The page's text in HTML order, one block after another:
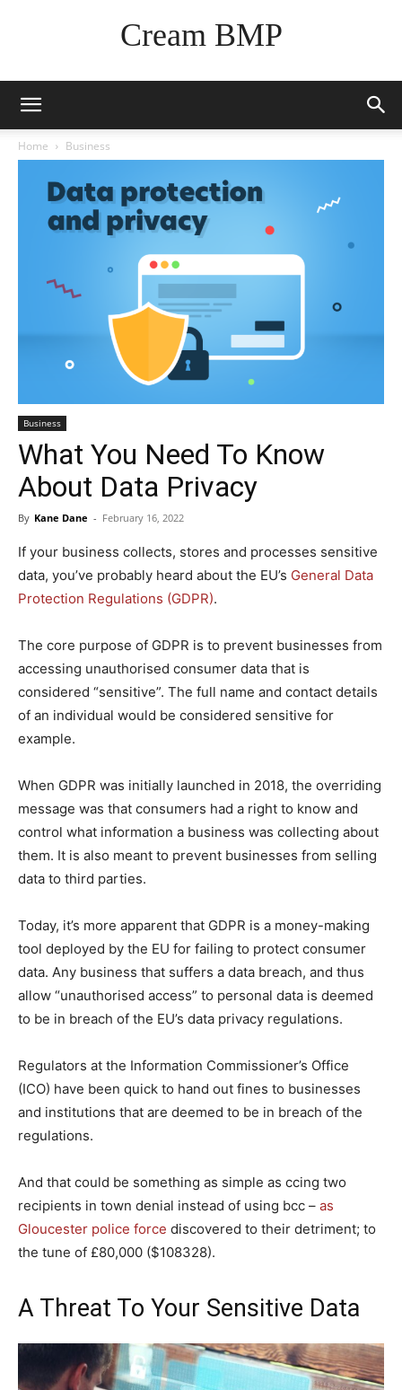
Cream BMP
Home Business
Business
What You Need To Know
About Data Privacy
By Kane Dane - February 16, 2022
If your business collects, stores and processes sensitive
data, you’ve probably heard about the EU’s General Data
Protection Regulations (GDPR).
The core purpose of GDPR is to prevent businesses from
accessing unauthorised consumer data that is
considered “sensitive”. The full name and contact details
of an individual would be considered sensitive for
example.
When GDPR was initially launched in 2018, the overriding
message was that consumers had a right to know and
control what information a business was collecting about
them. It is also meant to prevent businesses from selling
data to third parties.
Today, it’s more apparent that GDPR is a money-making
tool deployed by the EU for failing to protect consumer
data. Any business that suffers a data breach, and thus
allow “unauthorised access” to personal data is deemed
to be in breach of the EU’s data privacy regulations.
Regulators at the Information Commissioner’s Office
(ICO) have been quick to hand out fines to businesses
and institutions that are deemed to be in breach of the
regulations.
And that could be something as simple as ccing two
recipients in town denial instead of using bcc – as
Gloucester police force discovered to their detriment; to
the tune of £80,000 ($108328).
A Threat To Your Sensitive Data